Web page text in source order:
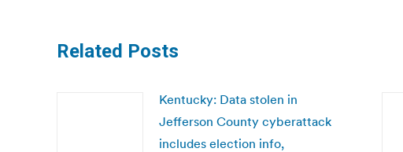
Related Posts
Kentucky: Data stolen in
Jefferson County cyberattack
includes election info,